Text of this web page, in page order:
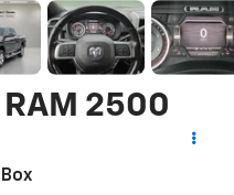
RAM 2500